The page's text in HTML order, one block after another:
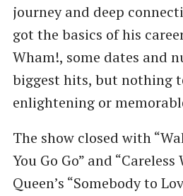
journey and deep
got the basics of his
Wham!, some dates and
biggest hits, but nothing
enlightening or
The show closed with
You Go Go” and
Queen’s “Somebody to